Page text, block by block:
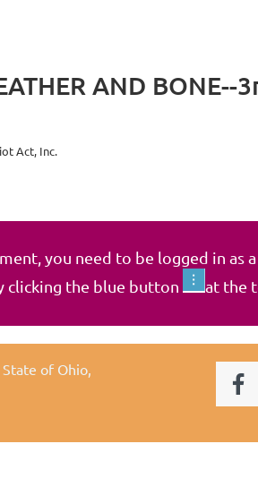
AND BONE--
Act, Inc.
you need to be logged in as
clicking the blue button
at the
of Ohio,